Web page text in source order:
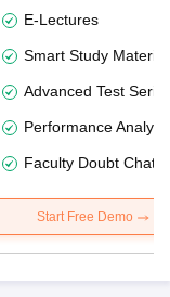
E-Lectures
Smart Study Material
Advanced Test
Performance
Faculty Doubt Chat
Start Free Demo